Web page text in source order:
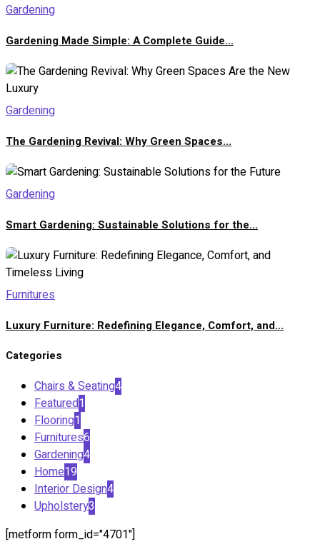
Gardening
Gardening Made Simple: A Complete Guide...
Gardening
The Gardening Revival: Why Green Spaces...
Gardening
Smart Gardening: Sustainable Solutions for the...
Furnitures
Luxury Furniture: Redefining Elegance, Comfort, and...
Categories
Chairs & Seating4
Featured1
Flooring1
Furnitures6
Gardening4
Home19
Interior Design4
Upholstery3
[metform form_id="4701"]